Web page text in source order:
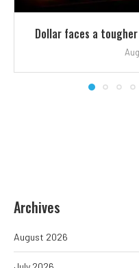
Dollar faces a
Archives
August 2026